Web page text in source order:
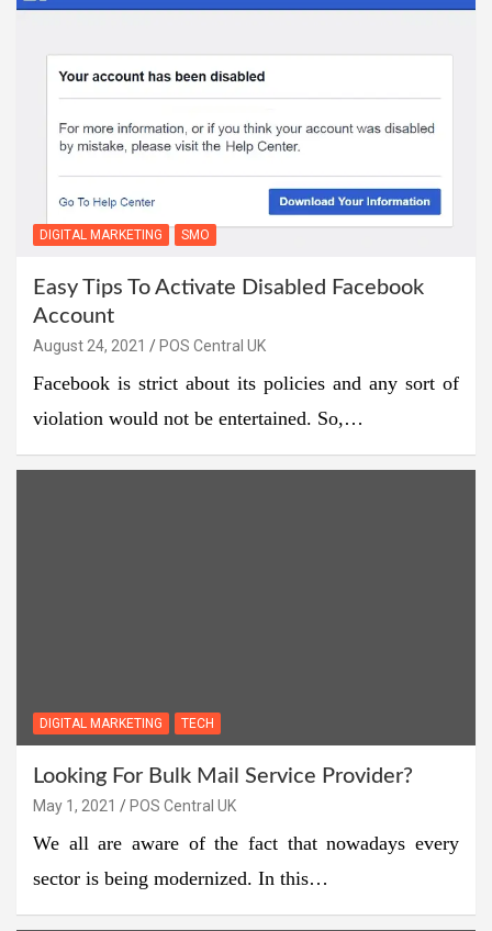
DIGITAL MARKETING SMO
Easy Tips To Activate Disabled Facebook
Account
August 24, 2021 POS Central UK
Facebook is strict about its policies and any sort of
violation would not be entertained. So,…
DIGITAL MARKETING TECH
Looking For Bulk Mail Service Provider?
May 1, 2021 POS Central UK
We all are aware of the fact that nowadays every
sector is being modernized. In this…